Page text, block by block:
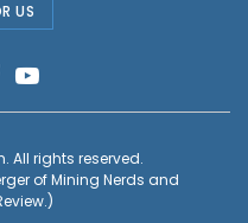
US
. All rights reserved.
ofMining Nerds and
)